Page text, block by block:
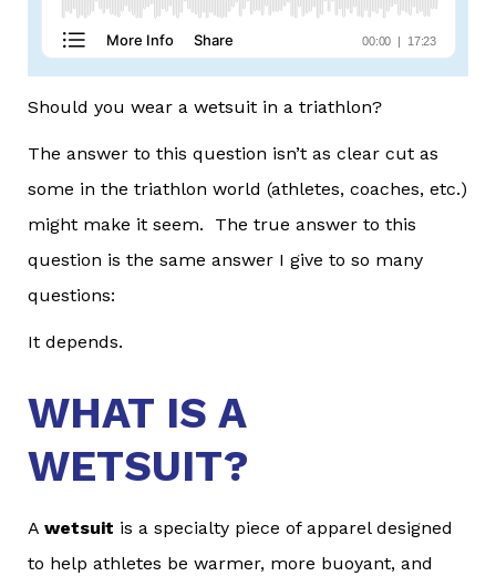
Should you wear a wetsuit in a triathlon?
The answer to this question isn’t as clear cut as
some in the triathlon world (athletes, coaches, etc.)
might make it seem. The true answer to this
question is the same answer I give to so many
questions:
It depends.
WHAT IS A
WETSUIT?
A wetsuit is a specialty piece of apparel designed
to help athletes be warmer, more buoyant, and